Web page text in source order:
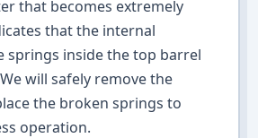
that becomes extremely
that the internal
springs inside the top barrel
will safely remove the
the broken springs to
operation.